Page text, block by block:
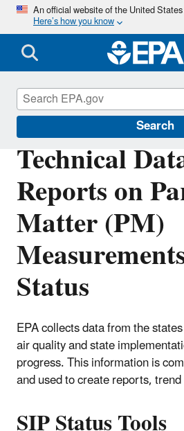
Skip
main
content
An official website of the United
Here’s how you know
Search
Technical
Reports on
Matter (PM)
Status
EPA collects data from the
air quality and state
progress. This information is
and used to create reports,
Particulate Matter